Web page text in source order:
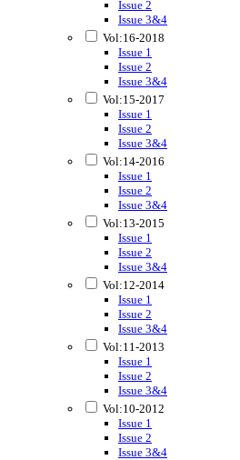
Issue 2
Issue 3&4
Vol:16-2018
Issue 1
Issue 2
Issue 3&4
Vol:15-2017
Issue 1
Issue 2
Issue 3&4
Vol:14-2016
Issue 1
Issue 2
Issue 3&4
Vol:13-2015
Issue 1
Issue 2
Issue 3&4
Vol:12-2014
Issue 1
Issue 2
Issue 3&4
Vol:11-2013
Issue 1
Issue 2
Issue 3&4
Vol:10-2012
Issue 1
Issue 2
Issue 3&4